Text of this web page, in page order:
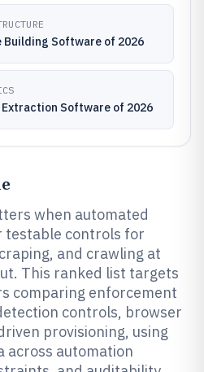
Building Software of 2026
Extraction Software of 2026
when automated
testable controls for
and crawling at
This ranked list targets
comparing enforcement
controls, browser
provisioning, using
across automation